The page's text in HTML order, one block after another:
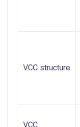
VCC structure
VCC